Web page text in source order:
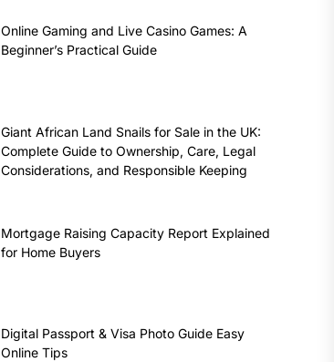
Online Gaming and Live Casino Games: A
Beginner’s Practical Guide
Giant African Land Snails for Sale in the UK:
Complete Guide to Ownership, Care, Legal
Considerations, and Responsible Keeping
Mortgage Raising Capacity Report Explained
for Home Buyers
Digital Passport & Visa Photo Guide Easy
Online Tips